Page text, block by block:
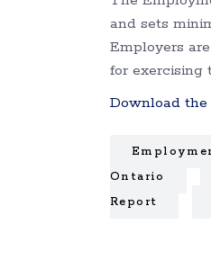
and sets
Employers
for exercising
Download
Ontario
Report